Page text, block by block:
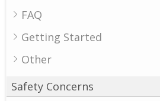
FAQ
Getting Started
Other
Safety Concerns